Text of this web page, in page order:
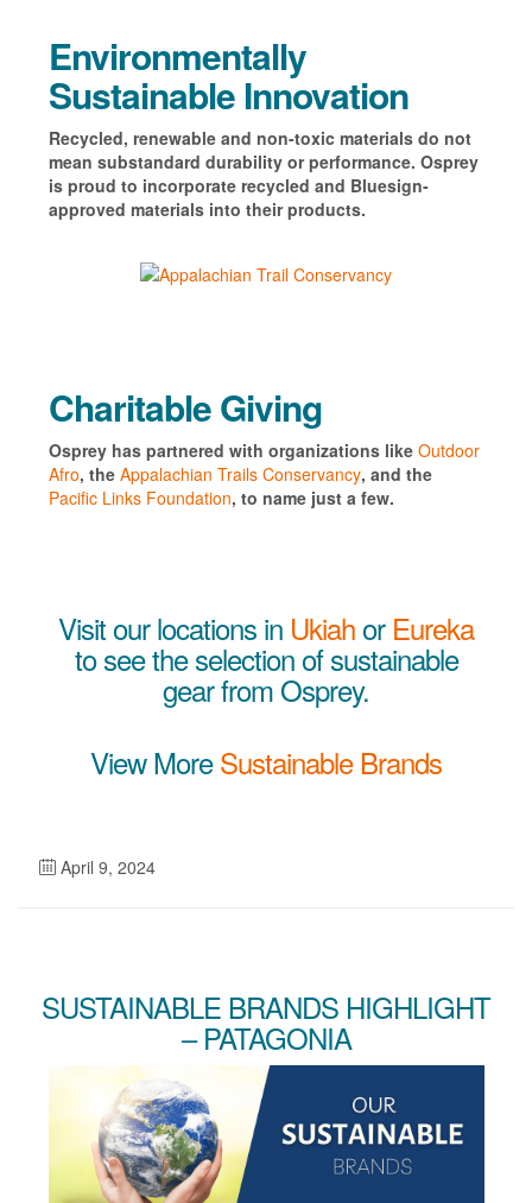
Environmentally
Sustainable Innovation
Recycled, renewable and non-toxic materials do not
mean substandard durability or performance. Osprey
is proud to incorporate recycled and Bluesign-
approved materials into their products.
Charitable Giving
Osprey has partnered with organizations like Outdoor
Afro, the Appalachian Trails Conservancy, and the
Pacific Links Foundation, to name just a few.
Visit our locations in Ukiahor Eureka
to see the selection of sustainable
gear from Osprey.
View MoreSustainable Brands
April 9, 2024
SUSTAINABLE BRANDS HIGHLIGHT
– PATAGONIA